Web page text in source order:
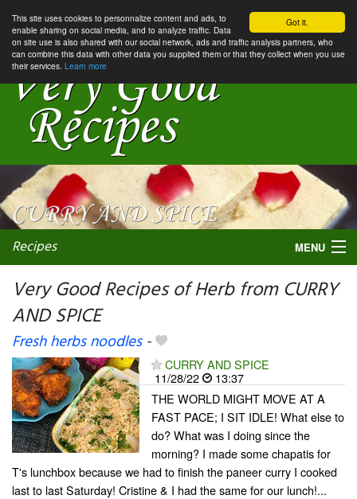
Got it.
This site uses cookies to personnalize content and ads, to
enable sharing on social media, and to analyze traffic. Data
on site use is also shared with our social network, ads and traffic analysis partners, who
can combine this data with other data you supplied them or that they collect when you use
their services. Learn more
Recipes MENU
Very Good Recipes of Herb from CURRY
AND SPICE
Fresh herbs noodles-
CURRY AND SPICE
11/28/22
13:37
THE WORLD MIGHT MOVE AT A
FAST PACE; I SIT IDLE! What else to
do? What was I doing since the
morning? I made some chapatis for
T's lunchbox because we had to finish the paneer curry I cooked
last to last Saturday! Cristine & I had the same for our lunch!...